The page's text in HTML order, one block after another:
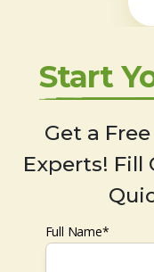
Start
Get a
Experts! Fill
Full Name*